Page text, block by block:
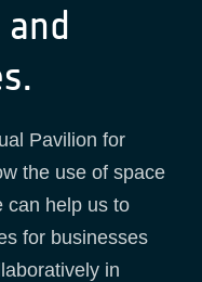
Pavilion for
the use of space
can help us to
for businesses
in